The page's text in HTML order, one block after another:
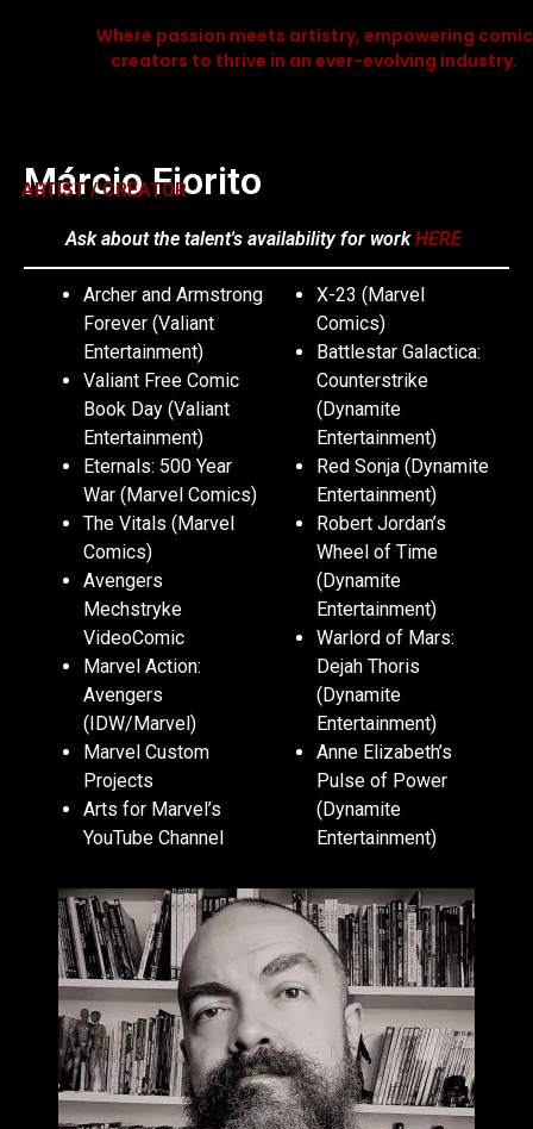
Where passion meets artistry, empowering comic
creators to thrive in an ever-evolving industry.
Márcio Fiorito
ARTIST / CREATOR
Ask about the talent's availability for workHERE
Archer and Armstrong
Forever (Valiant
Entertainment)
Valiant Free Comic
Book Day (Valiant
Entertainment)
Eternals: 500 Year
War (Marvel Comics)
The Vitals (Marvel
Comics)
Avengers
Mechstryke
VideoComic
Marvel Action:
Avengers
(IDW/Marvel)
Marvel Custom
Projects
Arts for Marvel’s
YouTube Channel
X-23 (Marvel
Comics)
Battlestar Galactica:
Counterstrike
(Dynamite
Entertainment)
Red Sonja (Dynamite
Entertainment)
Robert Jordan’s
Wheel of Time
(Dynamite
Entertainment)
Warlord of Mars:
Dejah Thoris
(Dynamite
Entertainment)
Anne Elizabeth’s
Pulse of Power
(Dynamite
Entertainment)